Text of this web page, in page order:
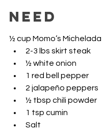
NEED
½ cup Momo’s
2-3 lbs skirt steak
½ white onion
1 red bell pepper
2 jalapeño peppers
½ tbsp chili powder
1 tsp cumin
Salt